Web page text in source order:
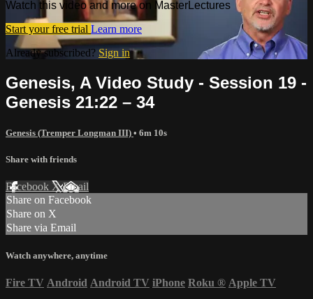
Watch this video and more on MasterLectures
Start your free trial Learn more
Already subscribed? Sign in
Genesis, A Video Study - Session 19 -
Genesis 21:22 – 34
Genesis (Tremper Longman III) • 6m 10s
Share with friends
Facebook XEmail
Share on Facebook
Share on X
Share via Email
Watch anywhere, anytime
Fire TV Android Android TV iPhone Roku ® Apple TV